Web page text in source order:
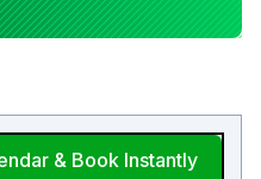
& Book Instantly